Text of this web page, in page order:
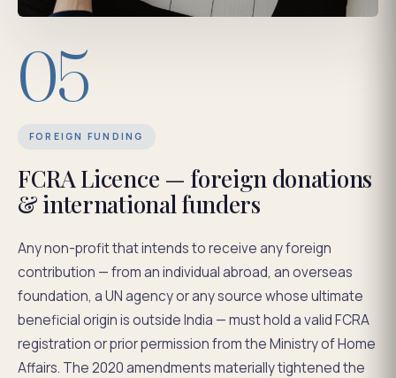
05
FOREIGN FUNDING
FCRA Licence — foreign donations
& international funders
Any non-profit that intends to receive any foreign
contribution — from an individual abroad, an overseas
foundation, a UN agency or any source whose ultimate
beneficial origin is outside India — must hold a valid FCRA
registration or prior permission from the Ministry of Home
Affairs. The 2020 amendments materially tightened the